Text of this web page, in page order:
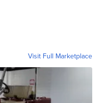
Visit Full Marketplace